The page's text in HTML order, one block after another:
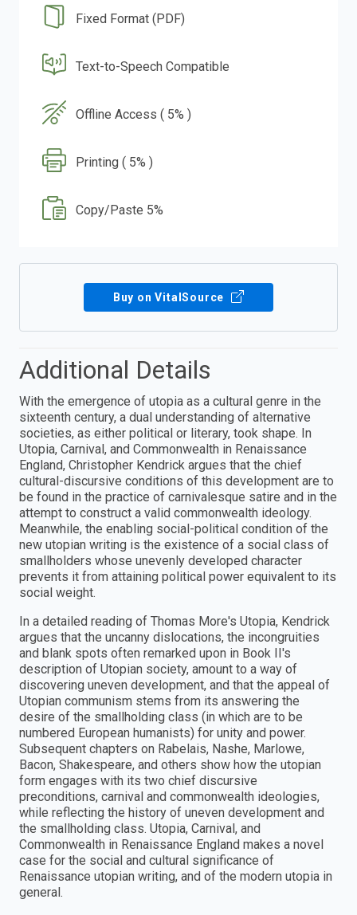
Fixed Format (PDF)
Text-to-Speech Compatible
Offline Access ( 5% )
Printing ( 5% )
Copy/Paste 5%
Buy on VitalSource
Additional Details
With the emergence of utopia as a cultural genre in the
sixteenth century, a dual understanding of alternative
societies, as either political or literary, took shape. In
Utopia, Carnival, and Commonwealth in Renaissance
England, Christopher Kendrick argues that the chief
cultural-discursive conditions of this development are to
be found in the practice of carnivalesque satire and in the
attempt to construct a valid commonwealth ideology.
Meanwhile, the enabling social-political condition of the
new utopian writing is the existence of a social class of
smallholders whose unevenly developed character
prevents it from attaining political power equivalent to its
social weight.
In a detailed reading of Thomas More's Utopia, Kendrick
argues that the uncanny dislocations, the incongruities
and blank spots often remarked upon in Book II's
description of Utopian society, amount to a way of
discovering uneven development, and that the appeal of
Utopian communism stems from its answering the
desire of the smallholding class (in which are to be
numbered European humanists) for unity and power.
Subsequent chapters on Rabelais, Nashe, Marlowe,
Bacon, Shakespeare, and others show how the utopian
form engages with its two chief discursive
preconditions, carnival and commonwealth ideologies,
while reflecting the history of uneven development and
the smallholding class. Utopia, Carnival, and
Commonwealth in Renaissance England makes a novel
case for the social and cultural significance of
Renaissance utopian writing, and of the modern utopia in
general.